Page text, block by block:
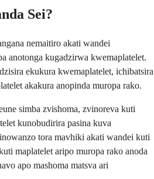
Sei?
nemaitiro akati wandei
anotonga kugadzirwa kwemaplatelet.
ekukura kwemaplatelet, ichibatsira
akakura anopinda muropa rako.
simba zvishoma, zvinoreva kuti
kunobudirira pasina kuva
tora mavhiki akati wandei kuti
maplatelet aripo muropa rako anoda
apo mashoma matsva ari